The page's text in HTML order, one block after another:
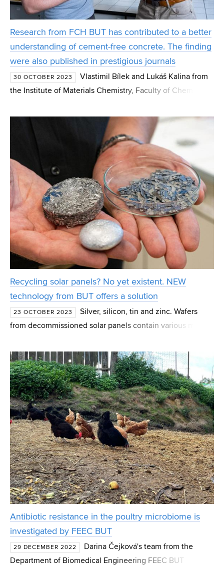
Research from FCH BUT has contributed to a better
understanding of cement-free concrete. The finding
were also published in prestigious journals
30 OCTOBER 2023
Vlastimil Bílek and Lukáš Kalina from
the Institute of Materials Chemistry, Faculty of Chemistry,
interaction of various organic substances in cemen
Recycling solar panels? No yet existent. NEW
technology from BUT offers a solution
23 OCTOBER 2023
Silver, silicon, tin and zinc. Wafers
from decommissioned solar panels contain various metals
new alloys. Until now, however, there has bee
Antibiotic resistance in the poultry microbiome is
investigated by FEEC BUT
29 DECEMBER 2022
Darina Čejková's team from the
Department of Biomedical Engineering FEEC BUT